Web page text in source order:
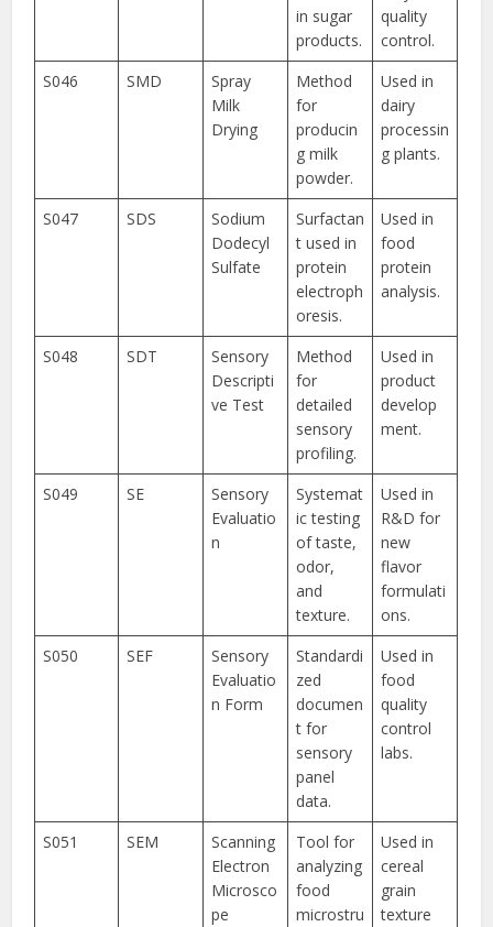
in sugar
products.
quality
control.
S046
SMD
Spray
Milk
Drying
Method
for
producin
g milk
powder.
Used in
dairy
processin
g plants.
S047 SDS
Sodium
Dodecyl
Sulfate
Surfactan
t used in
protein
electroph
oresis.
Used in
food
protein
analysis.
S048 SDT
Sensory
Descripti
ve Test
Method
for
detailed
sensory
profiling.
Used in
product
develop
ment.
S049 SE
Sensory
Evaluatio
n
Systemat
ic testing
of taste,
odor,
and
texture.
Used in
R&D for
new
flavor
formulati
ons.
S050
SEF
Sensory
Evaluatio
n Form
Standardi
zed
documen
t for
sensory
panel
data.
Used in
food
quality
control
labs.
S051 SEM
Scanning
Electron
Microsco
pe
Tool for
analyzing
food
microstru
Used in
cereal
grain
texture